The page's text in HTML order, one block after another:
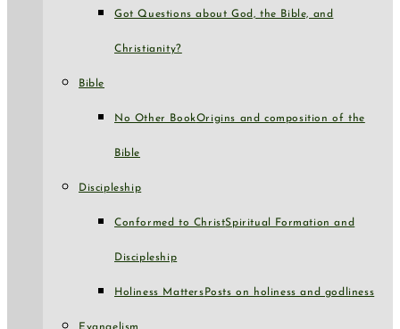
Got Questions about God, the Bible, and
Christianity?
Bible
No Other BookOrigins and composition of the
Bible
Discipleship
Conformed to ChristSpiritual Formation and
Discipleship
Holiness Matters Posts on holiness and godliness